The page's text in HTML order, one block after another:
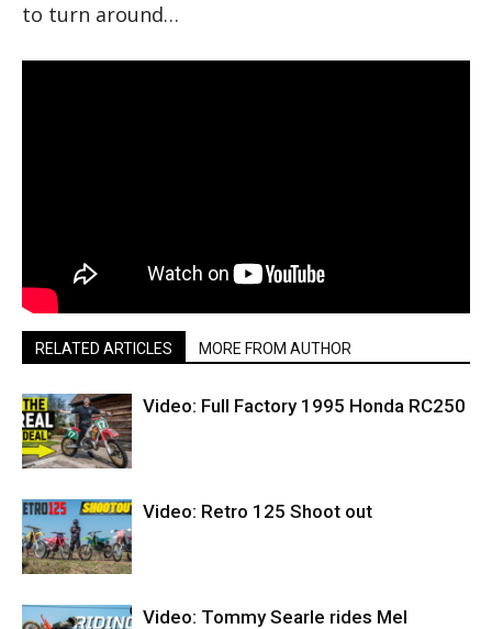
to turn around…
RELATED ARTICLES MORE FROM AUTHOR
Video: Full Factory 1995 Honda RC250
Video: Retro 125 Shoot out
Video: Tommy Searle rides Mel